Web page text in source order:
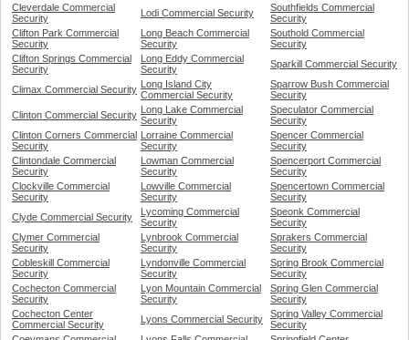
Cleverdale Commercial
Security
Lodi Commercial Security
Southfields Commercial
Security
Clifton Park Commercial
Security
Long Beach Commercial
Security
Southold Commercial
Security
Clifton Springs Commercial
Security
Long Eddy Commercial
Security
Sparkill Commercial Security
Climax Commercial Security
Long Island City
Commercial Security
Sparrow Bush Commercial
Security
Clinton Commercial Security
Long Lake Commercial
Security
Speculator Commercial
Security
Clinton Corners Commercial
Security
Lorraine Commercial
Security
Spencer Commercial
Security
Clintondale Commercial
Security
Lowman Commercial
Security
Spencerport Commercial
Security
Clockville Commercial
Security
Lowville Commercial
Security
Spencertown Commercial
Security
Clyde Commercial Security
Lycoming Commercial
Security
Speonk Commercial
Security
Clymer Commercial
Security
Lynbrook Commercial
Security
Sprakers Commercial
Security
Cobleskill Commercial
Security
Lyndonville Commercial
Security
Spring Brook Commercial
Security
Cochecton Commercial
Security
Lyon Mountain Commercial
Security
Spring Glen Commercial
Security
Cochecton Center
Commercial Security
Lyons Commercial Security
Spring Valley Commercial
Security